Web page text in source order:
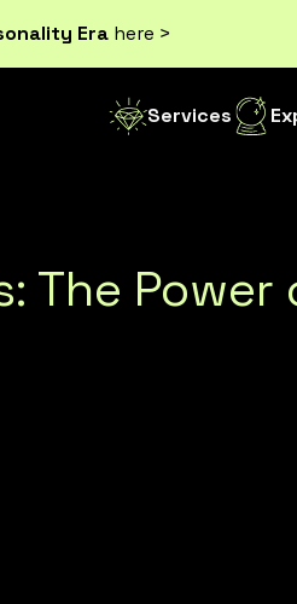
Erahere >
Services
The